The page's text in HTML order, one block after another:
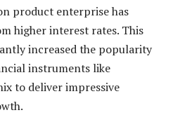
product enterprise has
higher interest rates. This
increased the popularity
instruments like
to deliver impressive